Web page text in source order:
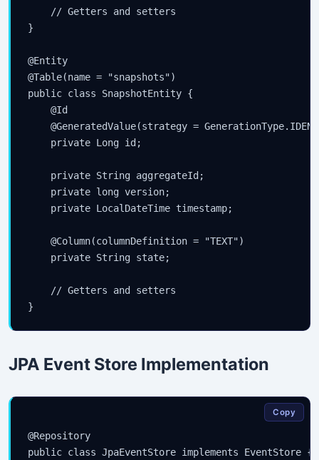
    // Getters and setters
}
@Entity
@Table(name = "snapshots")
public class SnapshotEntity {
    @Id
@GeneratedValue(strategy =
    private Long id;
    private String aggregateId;
    private long version;
    private LocalDateTime timestamp;
    @Column(columnDefinition = "TEXT")
    private String state;
    // Getters and setters
JPA Event Store Implementation
@Repository
public class JpaEventStore implements EventStore {
Copy